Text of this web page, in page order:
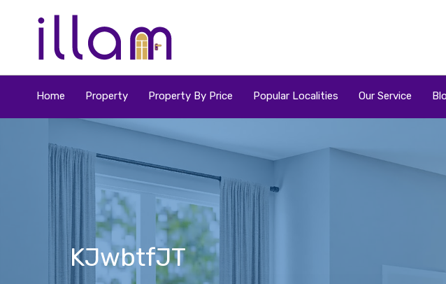
Home Property Property By Price Popular Localities Our Service
KJwbtfJT